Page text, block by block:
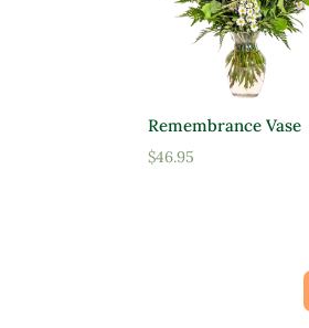
Remembrance Vase
$46.95